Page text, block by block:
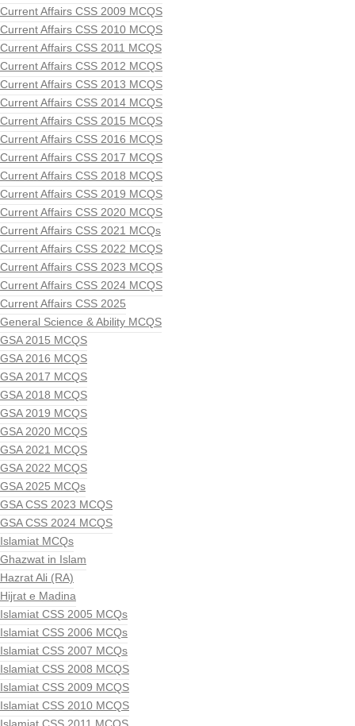
Current Affairs CSS 2009 MCQS
Current Affairs CSS 2010 MCQS
Current Affairs CSS 2011 MCQS
Current Affairs CSS 2012 MCQS
Current Affairs CSS 2013 MCQS
Current Affairs CSS 2014 MCQS
Current Affairs CSS 2015 MCQS
Current Affairs CSS 2016 MCQS
Current Affairs CSS 2017 MCQS
Current Affairs CSS 2018 MCQS
Current Affairs CSS 2019 MCQS
Current Affairs CSS 2020 MCQS
Current Affairs CSS 2021 MCQs
Current Affairs CSS 2022 MCQS
Current Affairs CSS 2023 MCQS
Current Affairs CSS 2024 MCQS
Current Affairs CSS 2025
General Science & Ability MCQS
GSA 2015 MCQS
GSA 2016 MCQS
GSA 2017 MCQS
GSA 2018 MCQS
GSA 2019 MCQS
GSA 2020 MCQS
GSA 2021 MCQS
GSA 2022 MCQS
GSA 2025 MCQs
GSA CSS 2023 MCQS
GSA CSS 2024 MCQS
Islamiat MCQs
Ghazwat in Islam
Hazrat Ali (RA)
Hijrat e Madina
Islamiat CSS 2005 MCQs
Islamiat CSS 2006 MCQs
Islamiat CSS 2007 MCQs
Islamiat CSS 2008 MCQS
Islamiat CSS 2009 MCQS
Islamiat CSS 2010 MCQS